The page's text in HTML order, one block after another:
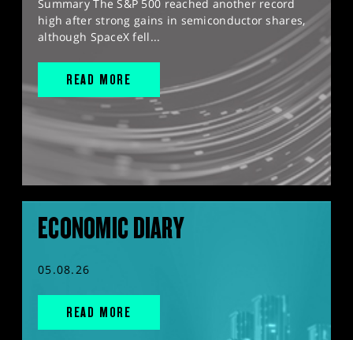
Summary The S&P 500 reached another record
high after strong gains in semiconductor shares,
although SpaceX fell...
READ MORE
ECONOMIC DIARY
05.08.26
READ MORE